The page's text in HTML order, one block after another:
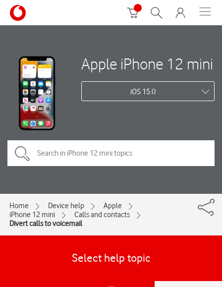
Apple iPhone 12 mini
iOS 15.0
Home Device help
Apple
iPhone 12 mini
Calls and contacts
Divert calls to voicemail
Select help topic